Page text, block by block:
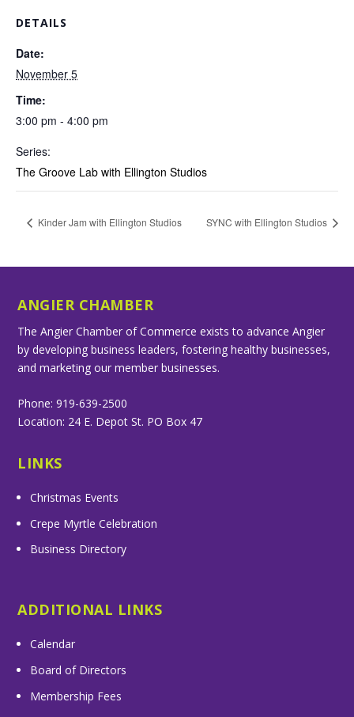
DETAILS
Date:
November 5
Time:
3:00 pm - 4:00 pm
Series:
The Groove Lab with Ellington Studios
Kinder Jam with Ellington Studios SYNC with Ellington Studios
ANGIER CHAMBER
The Angier Chamber of Commerce exists to advance Angier
by developing business leaders, fostering healthy businesses,
and marketing our member businesses.
Phone: 919-639-2500
Location: 24 E. Depot St. PO Box 47
LINKS
Christmas Events
Crepe Myrtle Celebration
Business Directory
ADDITIONAL LINKS
Calendar
Board of Directors
Membership Fees